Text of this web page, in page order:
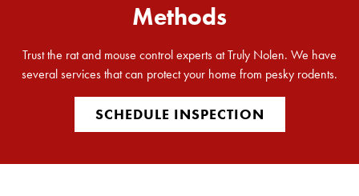
Methods
Trust the rat and mouse control experts at Truly Nolen. We have
several services that can protect your home from pesky rodents.
SCHEDULE INSPECTION